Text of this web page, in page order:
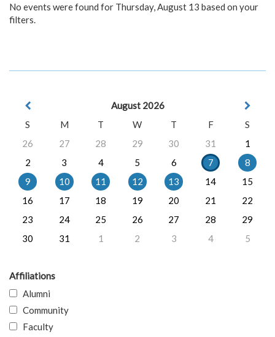
No events were found for Thursday, August 13 based on your
filters.
August 2026
S
M T W T F
S
26
27 28 29 30 31
1
2
3 4 5 6 7
8
9
10 11 12 13 14
15
16
17 18 19 20 21
22
23
24 25 26 27 28
29
30
31 1 2 3 4 5
Affiliations
Alumni
Community
Faculty